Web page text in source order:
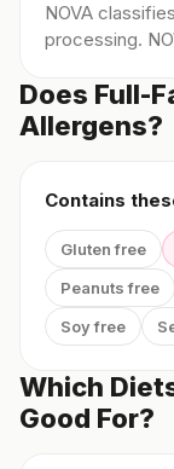
NOVA
processing.
Does Full-
Allergens?
Contains
Gluten free
Peanuts free
Soy free
Which
Good For?